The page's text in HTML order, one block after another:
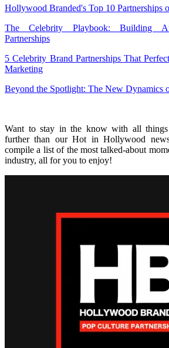
Hollywood Branded's Top 10 Partnerships
The Celebrity Playbook: Building
Partnerships
5 Celebrity Brand Partnerships That
Marketing
Beyond the Spotlight: The New Dynamics
Want to stay in the know with all
further than our Hot in Hollywood
compile a list of the most talked-about
industry, all for you to enjoy!